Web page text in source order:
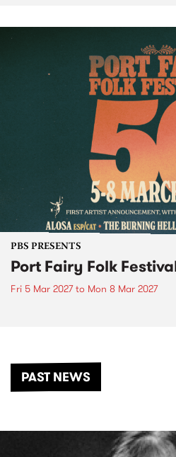
PBS PRESENTS
Port Fairy Folk
Fri 5 Mar 2027to Mon 8 Mar 2027
PAST NEWS